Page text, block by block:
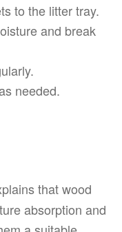
to the litter tray.
and break
needed.
that wood
absorption and